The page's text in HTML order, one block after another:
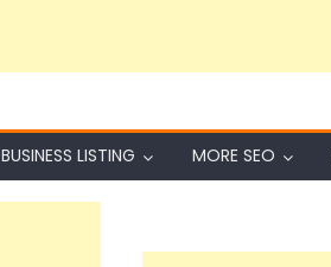
BUSINESS LISTING MORE SEO